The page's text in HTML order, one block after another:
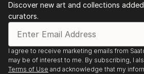
Discover new art and collections
curators.
I agree to receive marketing emails from
may be of interest to me. By subscribing, I
Terms of Use and acknowledge that my